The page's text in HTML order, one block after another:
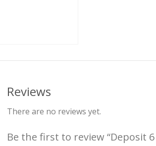
Reviews
There are no reviews yet.
Be the first to review “Deposit